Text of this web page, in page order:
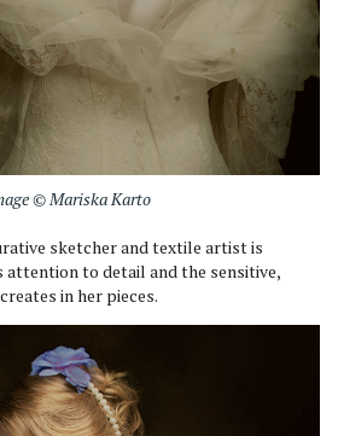
© Mariska Karto
sketcher and textile artist is
attention to detail and the sensitive,
in her pieces.